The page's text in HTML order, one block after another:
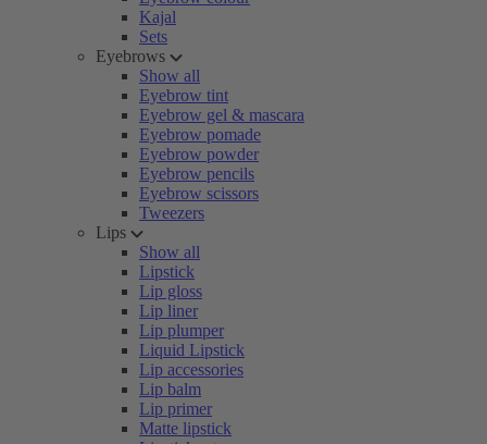
Kajal
Sets
Eyebrows
Show all
Eyebrow tint
Eyebrow gel & mascara
Eyebrow pomade
Eyebrow powder
Eyebrow pencils
Eyebrow scissors
Tweezers
Lips
Show all
Lipstick
Lip gloss
Lip liner
Lip plumper
Liquid Lipstick
Lip accessories
Lip balm
Lip primer
Matte lipstick